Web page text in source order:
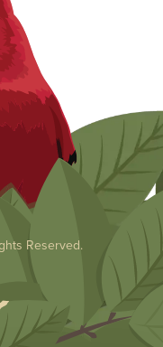
Reserved.